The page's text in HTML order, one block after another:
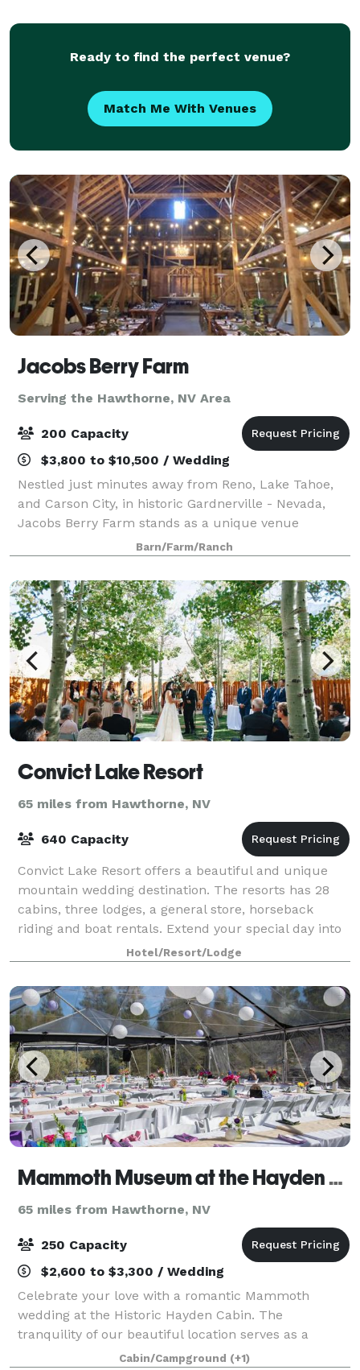
Ready to find the perfect venue?
Match Me With Venues
Jacobs Berry Farm
Serving the Hawthorne, NV Area
200 Capacity
$3,800 to $10,500 / Wedding
Nestled just minutes away from Reno, Lake Tahoe,
and Carson City, in historic Gardnerville - Nevada,
Jacobs Berry Farm stands as a unique venue
steeped in living history. This working farm grows
delicious berries and honey, served today a
Barn/Farm/Ranch
Convict Lake Resort
65 miles from Hawthorne, NV
640 Capacity
Convict Lake Resort offers a beautiful and unique
mountain wedding destination. The resorts has 28
cabins, three lodges, a general store, horseback
riding and boat rentals. Extend your special day into
a wonderful and memorable weekend get
Hotel/Resort/Lodge
Mammoth Museum at the Hayden Cabin
65 miles from Hawthorne, NV
250 Capacity
$2,600 to $3,300 / Wedding
Celebrate your love with a romantic Mammoth
wedding at the Historic Hayden Cabin. The
tranquility of our beautiful location serves as a
wonderful venue for your wedding event. This quaint
Cabin/Campground (+1)